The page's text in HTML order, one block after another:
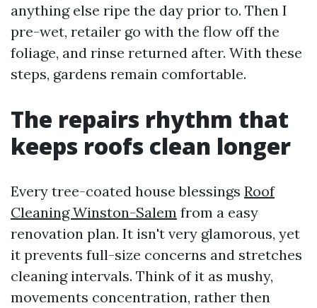
anything else ripe the day prior to. Then I
pre-wet, retailer go with the flow off the
foliage, and rinse returned after. With these
steps, gardens remain comfortable.
The repairs rhythm that
keeps roofs clean longer
Every tree-coated house blessings Roof
Cleaning Winston-Salem from a easy
renovation plan. It isn't very glamorous, yet
it prevents full-size concerns and stretches
cleaning intervals. Think of it as mushy,
movements concentration, rather then